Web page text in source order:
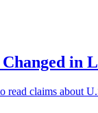
in
claims about